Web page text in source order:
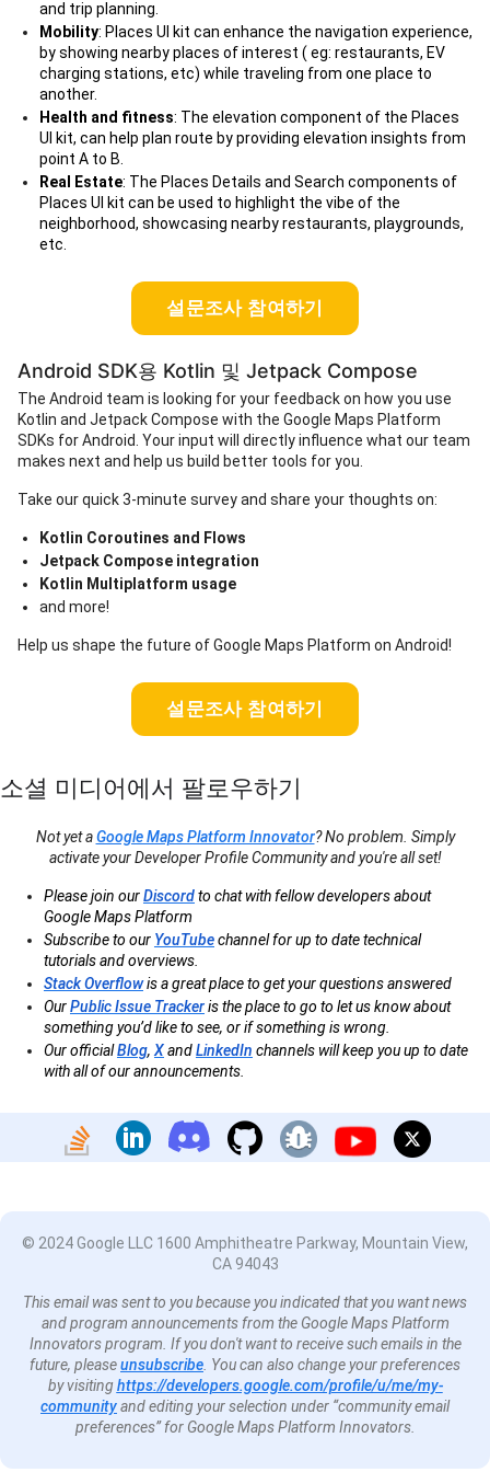
and trip planning.
Mobility: Places UI kit can enhance the navigation experience,
by showing nearby places of interest ( eg: restaurants, EV
charging stations, etc) while traveling from one place to
another.
Health and fitness: The elevation component of the Places
UI kit, can help plan route by providing elevation insights from
point A to B.
Real Estate: The Places Details and Search components of
Places UI kit can be used to highlight the vibe of the
neighborhood, showcasing nearby restaurants, playgrounds,
etc.
설문조사 참여하기
Android SDK용 Kotlin 및 Jetpack Compose
The Android team is looking for your feedback on how you use
Kotlin and Jetpack Compose with the Google Maps Platform
SDKs for Android. Your input will directly influence what our team
makes next and help us build better tools for you.
Take our quick 3-minute survey and share your thoughts on:
Kotlin Coroutines and Flows
Jetpack Compose integration
Kotlin Multiplatform usage
and more!
Help us shape the future of Google Maps Platform on Android!
설문조사 참여하기
소셜 미디어에서 팔로우하기
Not yet aGoogle Maps Platform Innovator? No problem. Simply
activate your Developer Profile Community and you're all set!
Please join ourDiscordto chat with fellow developers about
Google Maps Platform
Subscribe to our YouTubechannel for up to date technical
tutorials and overviews.
Stack Overflowis a great place to get your questions answered
OurPublic Issue Trackeris the place to go to let us know about
something you’d like to see, or if something is wrong.
Our officialBlog, XandLinkedIn channels will keep you up to date
with all of our announcements.
© 2024 Google LLC 1600 Amphitheatre Parkway, Mountain View,
CA 94043
This email was sent to you because you indicated that you want news
and program announcements from the Google Maps Platform
Innovators program. If you don't want to receive such emails in the
future, pleaseunsubscribe . You can also change your preferences
by visitinghttps://developers.google.com/profile/u/me/my-
communityand editing your selection under “community email
preferences” for Google Maps Platform Innovators.